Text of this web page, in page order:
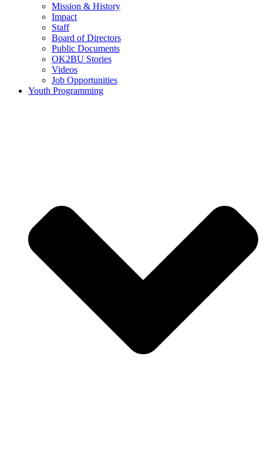
Mission & History
Impact
Staff
Board of Directors
Public Documents
OK2BU Stories
Videos
Job Opportunities
Youth Programming